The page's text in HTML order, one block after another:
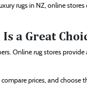
rugs in NZ, online
a Great
Online rug stores provide
prices, and choose